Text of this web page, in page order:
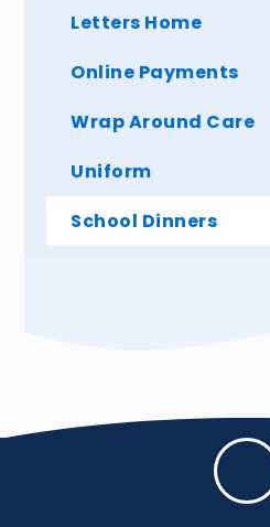
Letters Home
Online Payments
Wrap Around Care
Uniform
School Dinners